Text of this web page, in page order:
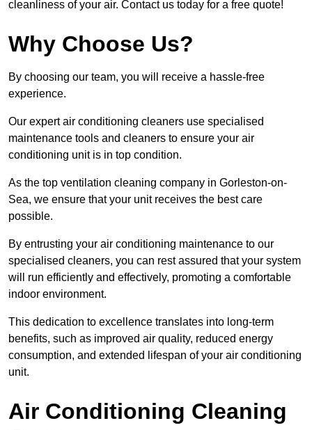
cleanliness of your air. Contact us today for a free quote!
Why Choose Us?
By choosing our team, you will receive a hassle-free
experience.
Our expert air conditioning cleaners use specialised
maintenance tools and cleaners to ensure your air
conditioning unit is in top condition.
As the top ventilation cleaning company in Gorleston-on-
Sea, we ensure that your unit receives the best care
possible.
By entrusting your air conditioning maintenance to our
specialised cleaners, you can rest assured that your system
will run efficiently and effectively, promoting a comfortable
indoor environment.
This dedication to excellence translates into long-term
benefits, such as improved air quality, reduced energy
consumption, and extended lifespan of your air conditioning
unit.
Air Conditioning Cleaning